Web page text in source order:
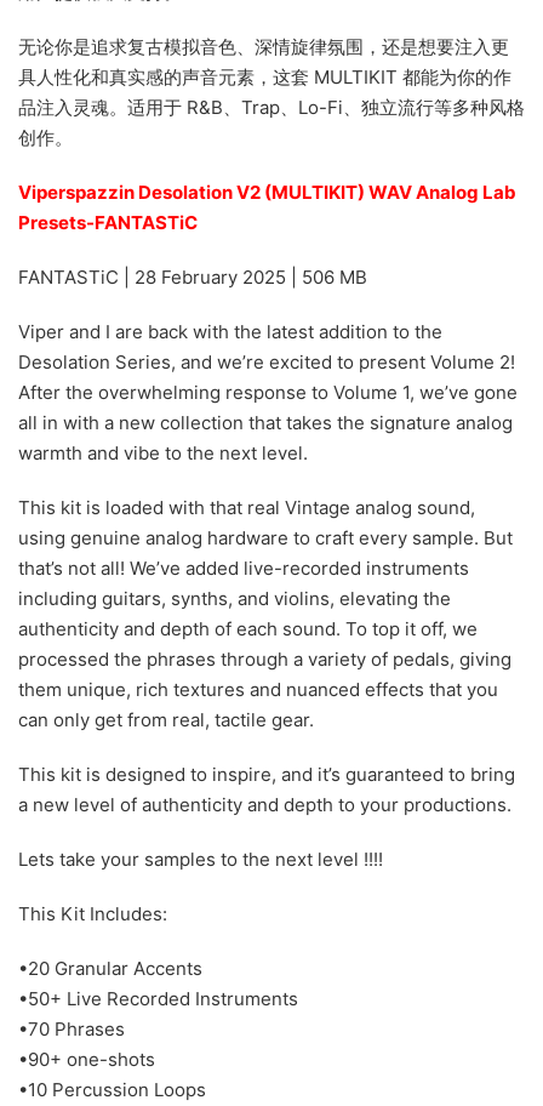
无论你是追求复古模拟音色、深情旋律氛围，还是想要注入更
具人性化和真实感的声音元素，这套 MULTIKIT 都能为你的作
品注入灵魂。适用于 R&B、Trap、Lo-Fi、独立流行等多种风格
创作。
Viperspazzin Desolation V2 (MULTIKIT) WAV Analog Lab
Presets-FANTASTiC
FANTASTiC | 28 February 2025 | 506 MB
Viper and I are back with the latest addition to the
Desolation Series, and we’re excited to present Volume 2!
After the overwhelming response to Volume 1, we’ve gone
all in with a new collection that takes the signature analog
warmth and vibe to the next level.
This kit is loaded with that real Vintage analog sound,
using genuine analog hardware to craft every sample. But
that’s not all! We’ve added live-recorded instruments
including guitars, synths, and violins, elevating the
authenticity and depth of each sound. To top it off, we
processed the phrases through a variety of pedals, giving
them unique, rich textures and nuanced effects that you
can only get from real, tactile gear.
This kit is designed to inspire, and it’s guaranteed to bring
a new level of authenticity and depth to your productions.
Lets take your samples to the next level !!!!
This Kit Includes:
•20 Granular Accents
•50+ Live Recorded Instruments
•70 Phrases
•90+ one-shots
•10 Percussion Loops